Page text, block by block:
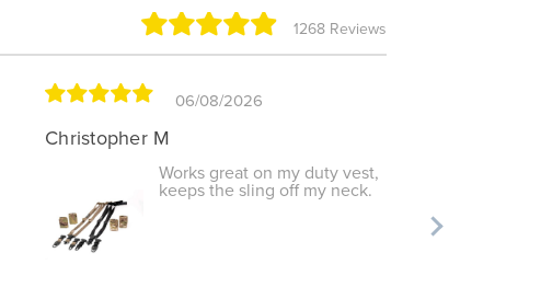
1268 Reviews
06/08/2026
Christopher M
Works great on my duty vest,
keeps the sling off my neck.